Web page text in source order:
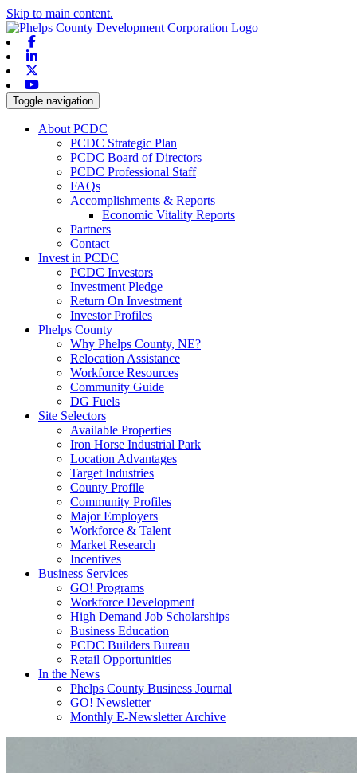
Skip to main content.
Toggle navigation
About PCDC
PCDC Strategic Plan
PCDC Board of Directors
PCDC Professional Staff
FAQs
Accomplishments & Reports
Economic Vitality Reports
Partners
Contact
Invest in PCDC
PCDC Investors
Investment Pledge
Return On Investment
Investor Profiles
Phelps County
Why Phelps County, NE?
Relocation Assistance
Workforce Resources
Community Guide
DG Fuels
Site Selectors
Available Properties
Iron Horse Industrial Park
Location Advantages
Target Industries
County Profile
Community Profiles
Major Employers
Workforce & Talent
Market Research
Incentives
Business Services
GO! Programs
Workforce Development
High Demand Job Scholarships
Business Education
PCDC Builders Bureau
Retail Opportunities
In the News
Phelps County Business Journal
GO! Newsletter
Monthly E-Newsletter Archive